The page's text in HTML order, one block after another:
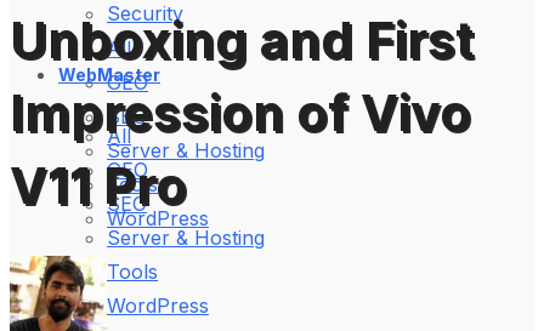
All
GEO
SEO
Server & Hosting
Tools
WordPress
Security
WebMaster
All
GEO
SEO
Server & Hosting
Tools
WordPress
Unboxing and First
Impression of Vivo
V11 Pro